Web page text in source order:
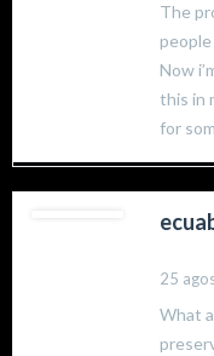
The
Now
this in
for
25
What